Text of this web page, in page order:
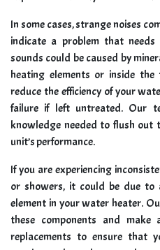
In some cases, strange noises
indicate a problem that
sounds could be caused by
heating elements or inside
reduce the efficiency of your
failure if left untreated. Our
knowledge needed to flush out
unit’s performance.
If you are experiencing
or showers, it could be due
element in your water heater.
these components and make
replacements to ensure that